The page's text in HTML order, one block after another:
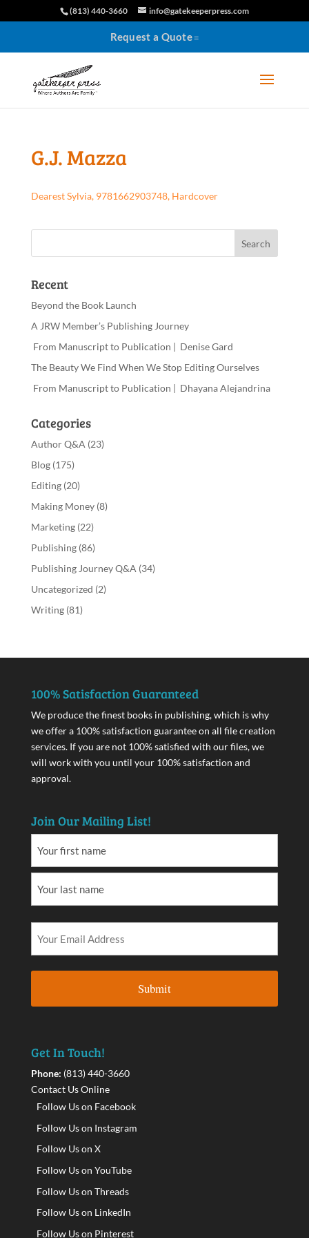
(813) 440-3660 info@gatekeeperpress.com
Request a Quote
G.J. Mazza
Dearest Sylvia, 9781662903748, Hardcover
Recent
Beyond the Book Launch
A JRW Member’s Publishing Journey
From Manuscript to Publication | Denise Gard
The Beauty We Find When We Stop Editing Ourselves
From Manuscript to Publication | Dhayana Alejandrina
Categories
Author Q&A (23)
Blog(175)
Editing(20)
Making Money(8)
Marketing(22)
Publishing(86)
Publishing Journey Q&A (34)
Uncategorized (2)
Writing(81)
100% Satisfaction Guaranteed
We produce the finest books in publishing, which is why
we offer a 100% satisfaction guarantee on all file creation
services. If you are not 100% satisfied with our files, we
will work with you until your 100% satisfaction and
approval.
Join Our Mailing List!
Get In Touch!
Phone: (813) 440-3660
Contact Us Online
Follow Us on Facebook
Follow Us on Instagram
Follow Us on X
Follow Us on YouTube
Follow Us on Threads
Follow Us on LinkedIn
Follow Us on Pinterest